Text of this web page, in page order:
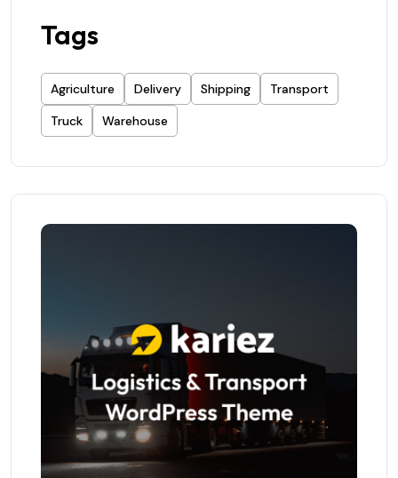
Tags
Agriculture Delivery Shipping
Transport
Truck
Warehouse